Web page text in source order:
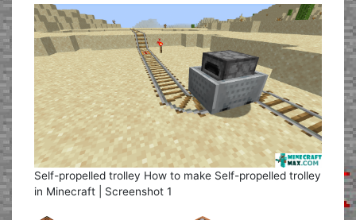
Self-propelled trolley How to make Self-propelled trolley
in Minecraft | Screenshot 1